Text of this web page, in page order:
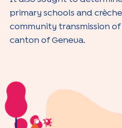
primary schools and
community transmission
canton of Geneva.